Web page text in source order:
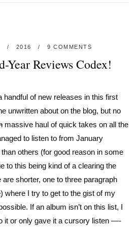
2016 9 COMMENTS
Year Reviews Codex!
handful of new releases in this first
unwritten about on the blog, but no
massive haul of quick takes on all the
to listen to from January
others (for good reason in some
to this being kind of a clearing the
shorter, one to three paragraph
where I try to get to the gist of my
If an album isn’t on this list, I
it or only gave it a cursory listen —-